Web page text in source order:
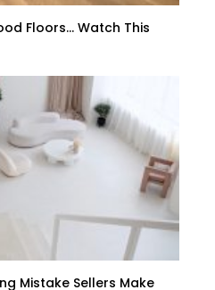
Floors… Watch This
Mistake Sellers Make